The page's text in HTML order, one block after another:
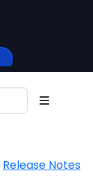
Release Notes